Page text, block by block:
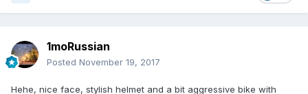
1moRussian
Posted November 19, 2017
Hehe, nice face, stylish helmet and a bit aggressive bike with